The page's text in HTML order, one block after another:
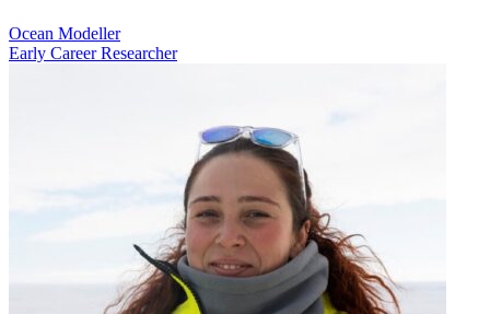
Ocean Modeller
Early Career Researcher